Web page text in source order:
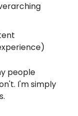
people
I'm simply